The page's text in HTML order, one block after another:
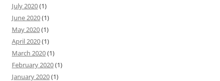
July 2020(1)
June 2020(1)
May 2020(1)
April 2020(1)
March 2020(1)
February 2020(1)
January 2020(1)